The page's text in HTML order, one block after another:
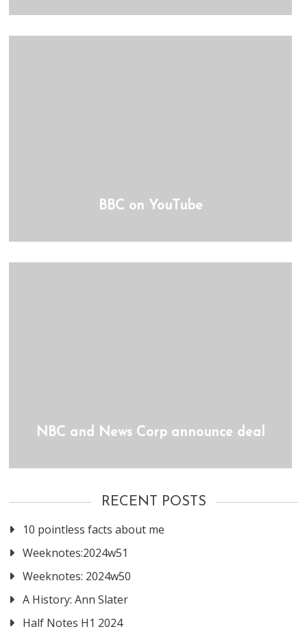
BBC on YouTube
NBC and News Corp announce deal
RECENT POSTS
10 pointless facts about me
Weeknotes:2024w51
Weeknotes: 2024w50
A History: Ann Slater
Half Notes H1 2024